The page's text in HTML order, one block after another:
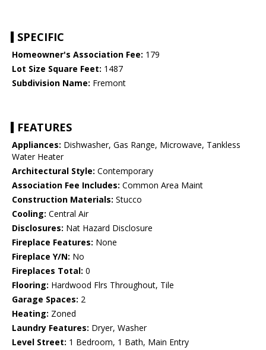
SPECIFIC
Homeowner's Association Fee: 179
Lot Size Square Feet: 1487
Subdivision Name: Fremont
FEATURES
Appliances: Dishwasher, Gas Range, Microwave, Tankless
Water Heater
Architectural Style: Contemporary
Association Fee Includes: Common Area Maint
Construction Materials: Stucco
Cooling: Central Air
Disclosures: Nat Hazard Disclosure
Fireplace Features: None
Fireplace Y/N: No
Fireplaces Total: 0
Flooring: Hardwood Flrs Throughout, Tile
Garage Spaces: 2
Heating: Zoned
Laundry Features: Dryer, Washer
Level Street: 1 Bedroom, 1 Bath, Main Entry